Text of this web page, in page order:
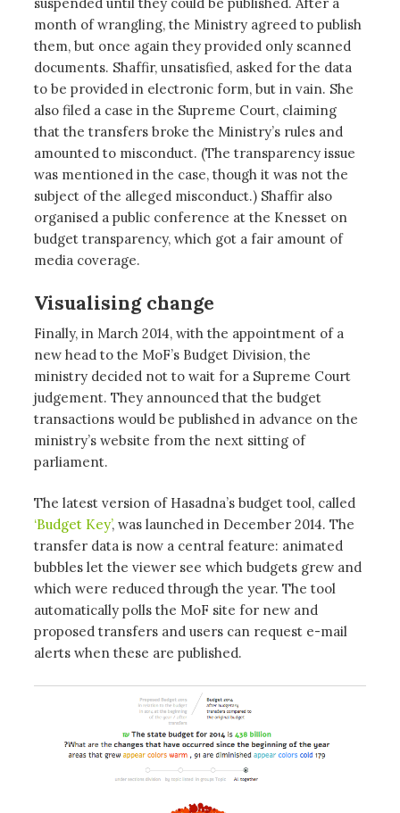
month of wrangling, the Ministry agreed to publish
them, but once again they provided only scanned
documents. Shaffir, unsatisfied, asked for the data
to be provided in electronic form, but in vain. She
also filed a case in the Supreme Court, claiming
that the transfers broke the Ministry’s rules and
amounted to misconduct. (The transparency issue
was mentioned in the case, though it was not the
subject of the alleged misconduct.) Shaffir also
organised a public conference at the Knesset on
budget transparency, which got a fair amount of
media coverage.
Visualising change
Finally, in March 2014, with the appointment of a
new head to the MoF’s Budget Division, the
ministry decided not to wait for a Supreme Court
judgement. They announced that the budget
transactions would be published in advance on the
ministry’s website from the next sitting of
parliament.
The latest version of Hasadna’s budget tool, called
‘Budget Key’, was launched in December 2014. The
transfer data is now a central feature: animated
bubbles let the viewer see which budgets grew and
which were reduced through the year. The tool
automatically polls the MoF site for new and
proposed transfers and users can request e-mail
alerts when these are published.